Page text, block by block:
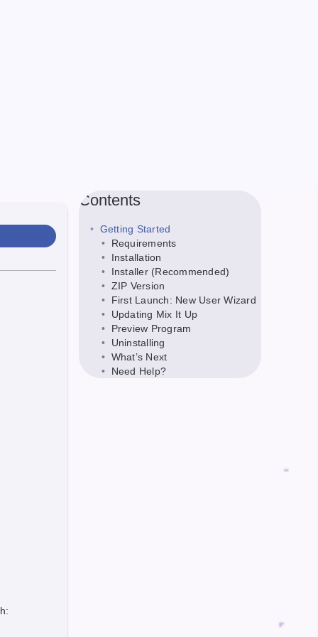
Contents
Getting Started
Requirements
Installation
Installer (Recommended)
ZIP Version
First Launch: New User Wizard
Updating Mix It Up
Preview Program
Uninstalling
What’s Next
Need Help?